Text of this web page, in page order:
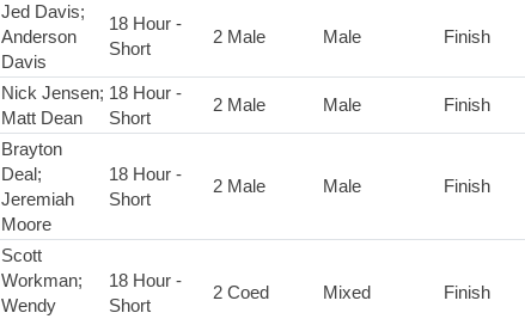
Jed Davis;
Anderson
Davis
18 Hour -
Short
2 Male Male Finish
Nick Jensen;
Matt Dean
18 Hour -
Short
2 Male Male Finish
Brayton
Deal;
Jeremiah
Moore
18 Hour -
Short
2 Male Male Finish
Scott
Workman;
Wendy
18 Hour -
Short
2 Coed Mixed Finish